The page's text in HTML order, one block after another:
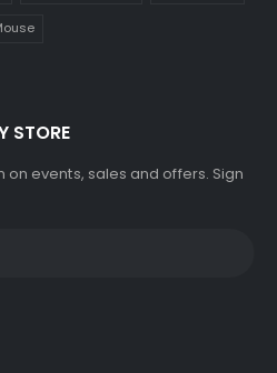
STORE
events, sales and offers. Sign